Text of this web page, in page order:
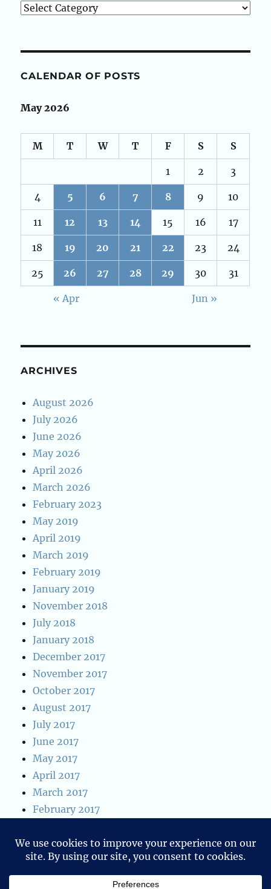
Categories
CALENDAR OF POSTS
May 2026
M T W T F S S
1 2 3
4 5 6 7 8 9 10
11 12 13 14 15 16 17
18 19 20 21 22 23 24
25 26 27 28 29 30 31
« Apr Jun »
ARCHIVES
August 2026
July 2026
June 2026
May 2026
April 2026
March 2026
February 2023
May 2019
April 2019
March 2019
February 2019
January 2019
November 2018
July 2018
January 2018
December 2017
November 2017
October 2017
August 2017
July 2017
June 2017
May 2017
April 2017
March 2017
February 2017
January 2016
December 2015